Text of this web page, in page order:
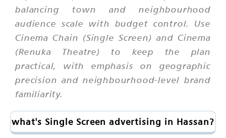
balancing town and neighbourhood
audience scale with budget control. Use
Cinema Chain (Single Screen) and Cinema
(Renuka Theatre) to keep the plan
practical, with emphasis on geographic
precision and neighbourhood-level brand
familiarity.
what's Single Screen advertising in Hassan?